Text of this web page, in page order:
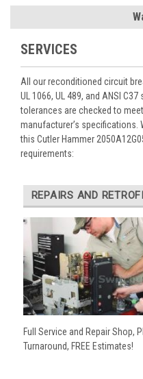
SERVICES
All our reconditioned circuit
UL 1066, UL 489, and ANSI
tolerances are checked to
manufacturer’s
this Cutler Hammer
requirements:
REPAIRS AND
Full Service and Repair Shop,
Turnaround, FREE Estimates!